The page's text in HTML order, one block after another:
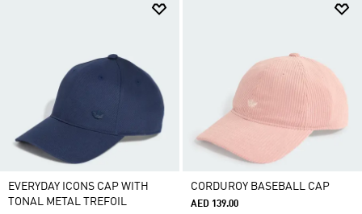
EVERYDAY ICONS CAP WITH
TONAL METAL TREFOIL
CORDUROY BASEBALL CAP
AED 139.00